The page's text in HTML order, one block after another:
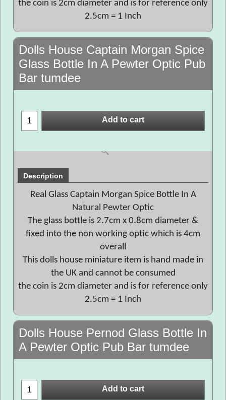
the coin is 2cm diameter and is for reference only
2.5cm = 1 Inch
Dolls House Captain Morgan Spice
Glass Bottle In A Pewter Optic Pub
Bar tumdee
Add to cart
Description
Real Glass Captain Morgan Spice Bottle In A
Natural Pewter Optic
The glass bottle is 2.7cm x 0.8cm diameter &
fixed into the non working optic which is 4cm
overall
This dolls house miniature item is hand made in
the UK and cannot be consumed
the coin is 2cm diameter and is for reference only
2.5cm = 1 Inch
Dolls House Pernod Glass Bottle In
A Pewter Optic Pub Bar tumdee
Add to cart